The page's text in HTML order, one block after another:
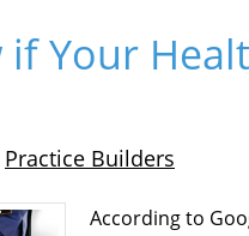
Your
Practice Builders
According to